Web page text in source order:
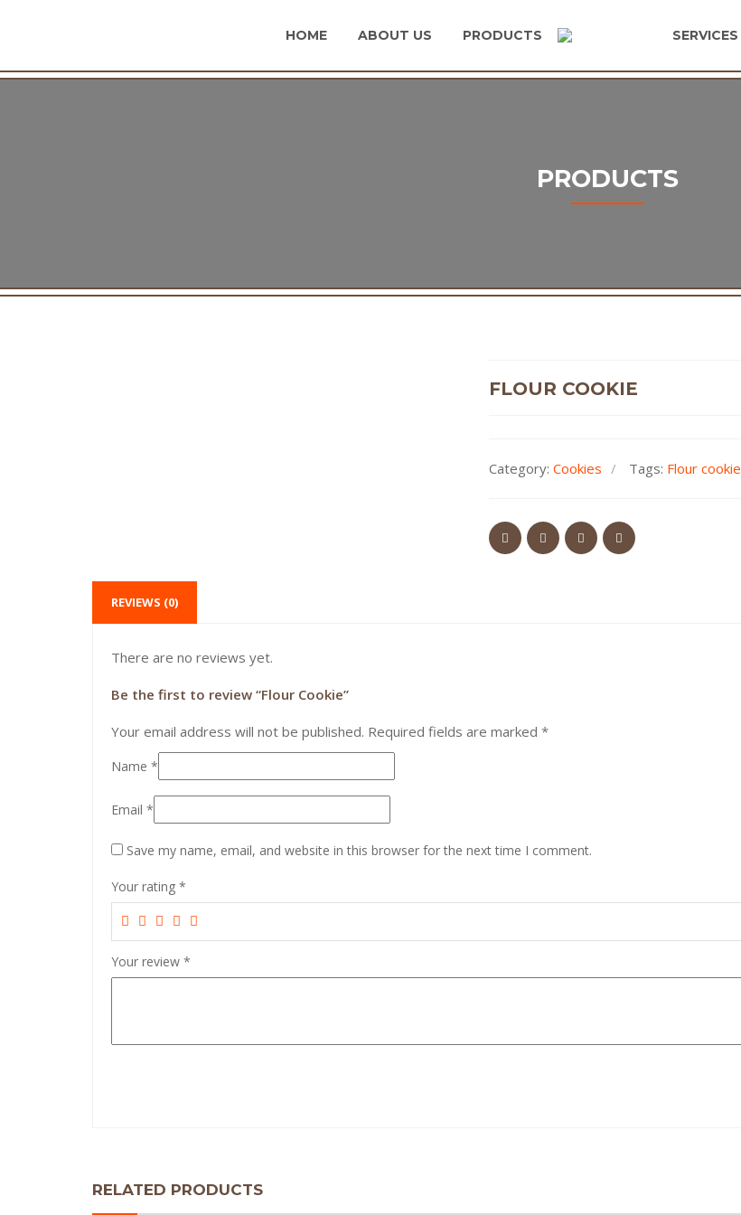
HOME ABOUT US PRODUCTS SERVICES
PRODUCTS
FLOUR COOKIE
Category: Cookies Tags: Flour cookie
REVIEWS (0)
There are no reviews yet.
Be the first to review “Flour Cookie”
Your email address will not be published. Required fields are marked *
Name *
Email *
Save my name, email, and website in this browser for the next time I comment.
Your rating *
Your review *
RELATED PRODUCTS